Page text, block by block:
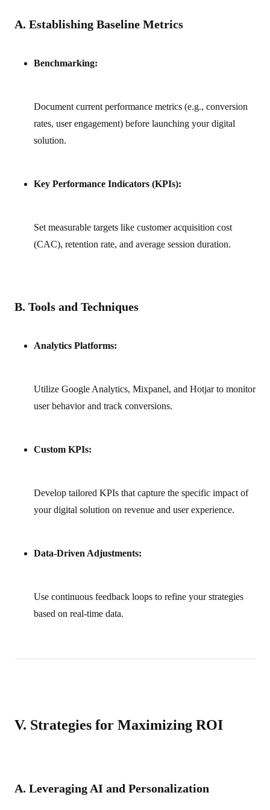
A. Establishing Baseline Metrics
Benchmarking:
Document current performance metrics (e.g., conversion
rates, user engagement) before launching your digital
solution.
Key Performance Indicators (KPIs):
Set measurable targets like customer acquisition cost
(CAC), retention rate, and average session duration.
B. Tools and Techniques
Analytics Platforms:
Utilize Google Analytics, Mixpanel, and Hotjar to monitor
user behavior and track conversions.
Custom KPIs:
Develop tailored KPIs that capture the specific impact of
your digital solution on revenue and user experience.
Data-Driven Adjustments:
Use continuous feedback loops to refine your strategies
based on real-time data.
V. Strategies for Maximizing ROI
A. Leveraging AI and Personalization